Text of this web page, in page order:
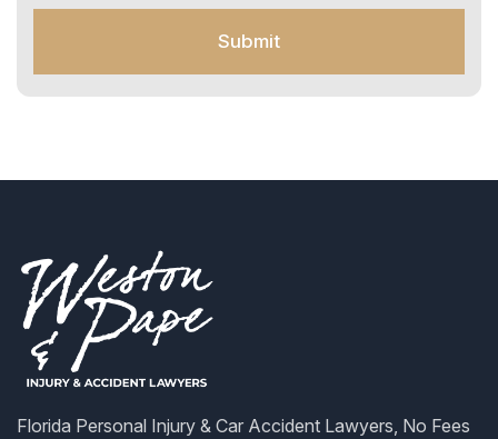
M
S
Submit
Florida Personal Injury & Car Accident Lawyers, No Fees